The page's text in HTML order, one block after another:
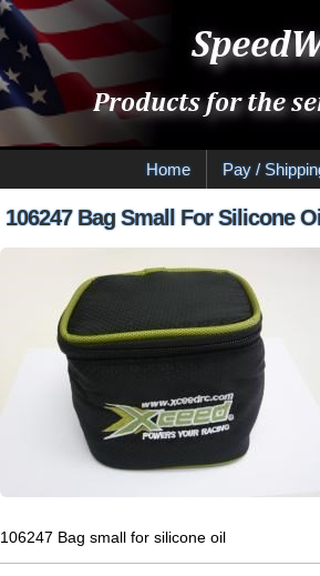
Home Pay /
106247 Bag Small For Silicone
106247 Bag small for silicone oil